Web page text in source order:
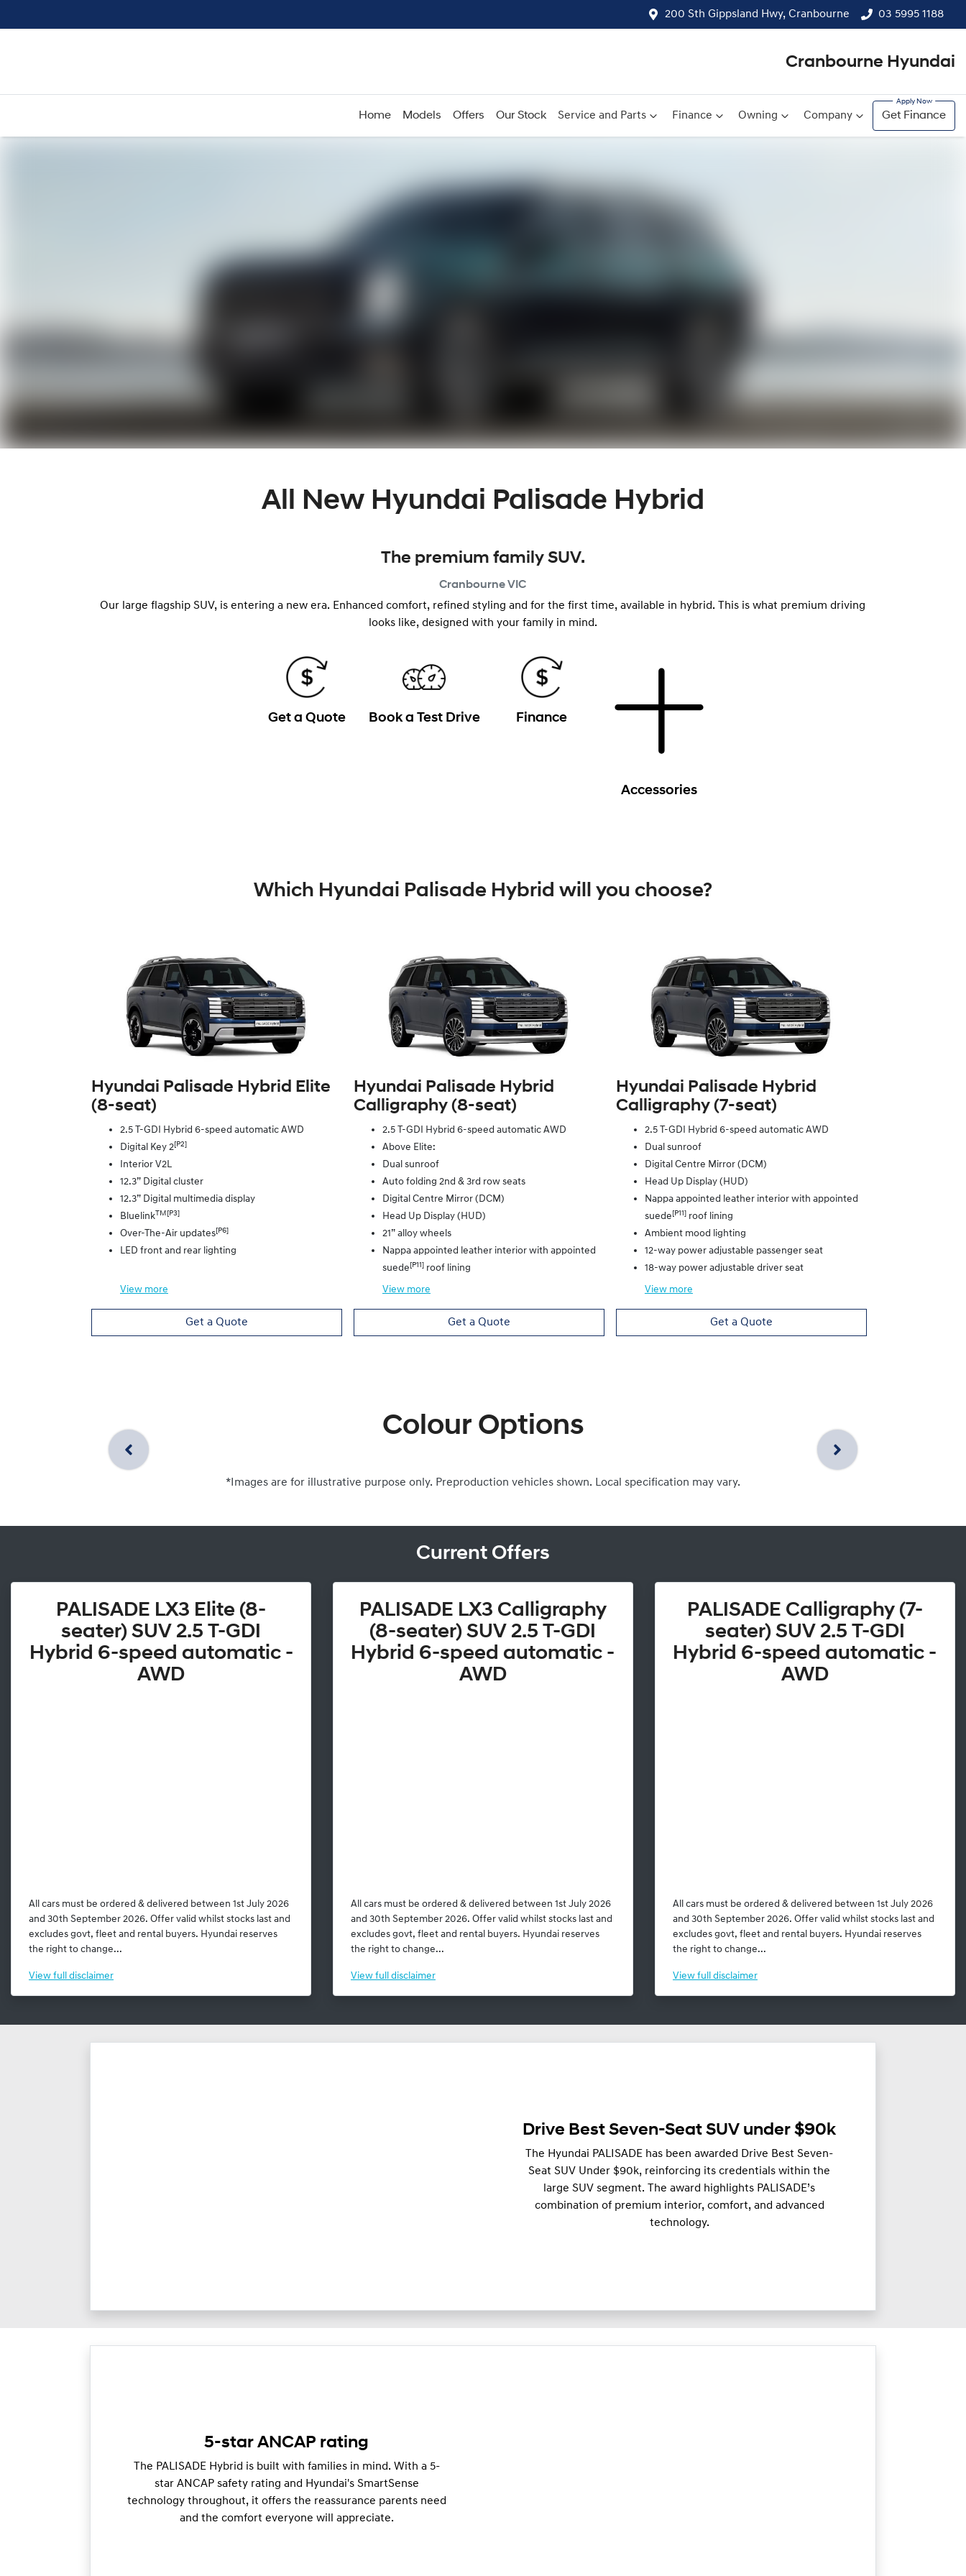
200 Sth Gippsland Hwy, Cranbourne 03 5995 1188
Cranbourne Hyundai
Home Models Offers Our Stock Service and Parts Finance Owning Company Get Finance
All New Hyundai Palisade Hybrid
The premium family SUV.
Cranbourne VIC
Our large flagship SUV, is entering a new era. Enhanced comfort, refined styling and for the first time, available in hybrid. This is what premium driving
looks like, designed with your family in mind.
Get a Quote Book a Test Drive Finance
Accessories
Which Hyundai Palisade Hybrid will you choose?
Hyundai Palisade Hybrid Elite
(8‑seat)
2.5 T-GDI Hybrid 6-speed automatic AWD
Digital Key 2[P2]
Interior V2L
12.3” Digital cluster
12.3” Digital multimedia display
BluelinkTM[P3]
Over-The-Air updates[P6]
LED front and rear lighting
View more
Get a Quote
Hyundai Palisade Hybrid
Calligraphy (8‑seat)
2.5 T-GDI Hybrid 6-speed automatic AWD
Above Elite:
Dual sunroof
Auto folding 2nd & 3rd row seats
Digital Centre Mirror (DCM)
Head Up Display (HUD)
21” alloy wheels
Nappa appointed leather interior with appointed
suede[P11]roof lining
View more
Get a Quote
Hyundai Palisade Hybrid
Calligraphy (7‑seat)
2.5 T-GDI Hybrid 6-speed automatic AWD
Dual sunroof
Digital Centre Mirror (DCM)
Head Up Display (HUD)
Nappa appointed leather interior with appointed
suede[P11]roof lining
Ambient mood lighting
12-way power adjustable passenger seat
18-way power adjustable driver seat
View more
Get a Quote
Colour Options
*Images are for illustrative purpose only. Preproduction vehicles shown. Local specification may vary.
Current Offers
PALISADE LX3 Elite (8-
seater) SUV 2.5 T-GDI
Hybrid 6-speed automatic -
AWD
All cars must be ordered & delivered between 1st July 2026
and 30th September 2026. Offer valid whilst stocks last and
excludes govt, fleet and rental buyers. Hyundai reserves
the right to change...
Viewfull disclaimer
PALISADE LX3 Calligraphy
(8-seater) SUV 2.5 T-GDI
Hybrid 6-speed automatic -
AWD
All cars must be ordered & delivered between 1st July 2026
and 30th September 2026. Offer valid whilst stocks last and
excludes govt, fleet and rental buyers. Hyundai reserves
the right to change...
View full disclaimer
PALISADE Calligraphy (7-
seater) SUV 2.5 T-GDI
Hybrid 6-speed automatic -
AWD
All cars must be ordered & delivered between 1st July 2026
and 30th September 2026. Offer valid whilst stocks last and
excludes govt, fleet and rental buyers. Hyundai reserves
the right to change...
View full disclaimer
Drive Best Seven-Seat SUV under $90k
The Hyundai PALISADE has been awarded Drive Best Seven-
Seat SUV Under $90k, reinforcing its credentials within the
large SUV segment. The award highlights PALISADE’s
combination of premium interior, comfort, and advanced
technology.
5-star ANCAP rating
The PALISADE Hybrid is built with families in mind. With a 5-
star ANCAP safety rating and Hyundai's SmartSense
technology throughout, it offers the reassurance parents need
and the comfort everyone will appreciate.